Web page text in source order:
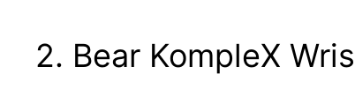
2. Bear KompleX